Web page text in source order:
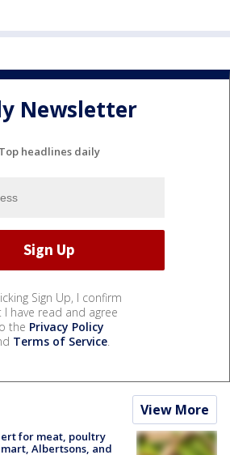
Newsletter
Top headlines daily
Sign Up, I confirm
I have read and agree
the Privacy Policy
Terms of Service.
View More
for meat, poultry
Albertsons, and